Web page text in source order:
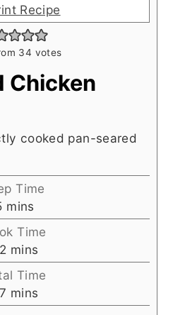
Recipe
34 votes
Chicken
cooked pan-seared
Time
minutes
mins
Time
minutes
mins
Time
minutes
mins